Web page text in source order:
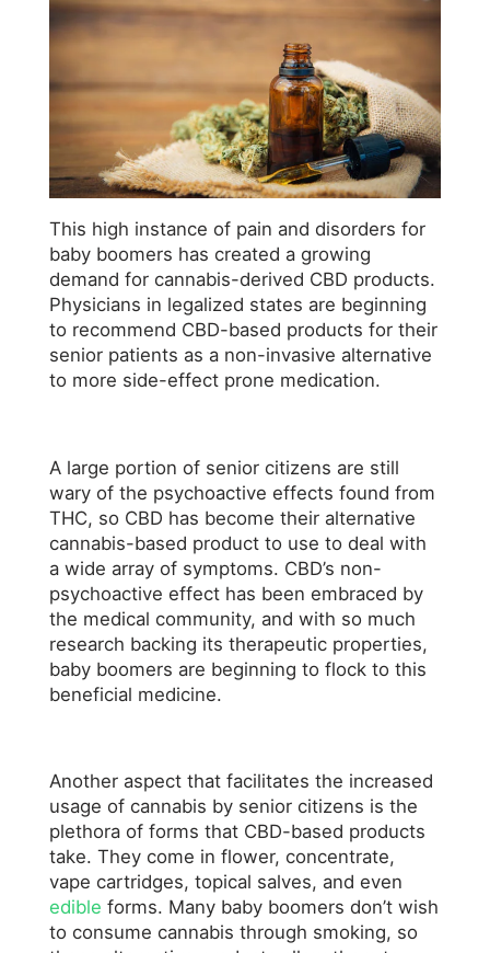
This high instance of pain and disorders for
baby boomers has created a growing
demand for cannabis-derived CBD products.
Physicians in legalized states are beginning
to recommend CBD-based products for their
senior patients as a non-invasive alternative
to more side-effect prone medication.
A large portion of senior citizens are still
wary of the psychoactive effects found from
THC, so CBD has become their alternative
cannabis-based product to use to deal with
a wide array of symptoms. CBD’s non-
psychoactive effect has been embraced by
the medical community, and with so much
research backing its therapeutic properties,
baby boomers are beginning to flock to this
beneficial medicine.
Another aspect that facilitates the increased
usage of cannabis by senior citizens is the
plethora of forms that CBD-based products
take. They come in flower, concentrate,
vape cartridges, topical salves, and even
edible forms. Many baby boomers don’t wish
to consume cannabis through smoking, so